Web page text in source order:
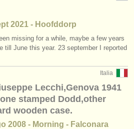
2021 - Hoofddorp
missing for a while, maybe a few years
till June this year. 23 september I reported
Italia
Lecchi,Genova 1941
stamped Dodd,other
wooden case.
2008 - Morning - Falconara